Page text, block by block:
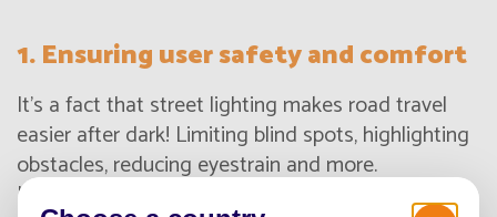
1. Ensuring user safety and comfort
It's a fact that street lighting makes road travel
easier after dark! Limiting blind spots, highlighting
obstacles, reducing eyestrain and more.
Illumination plays an important role in road safety.